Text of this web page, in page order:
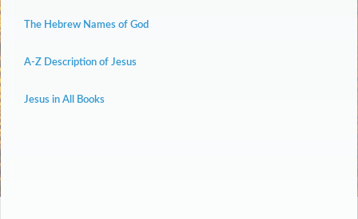
The Hebrew Names of God
A-Z Description of Jesus
Jesus in All Books